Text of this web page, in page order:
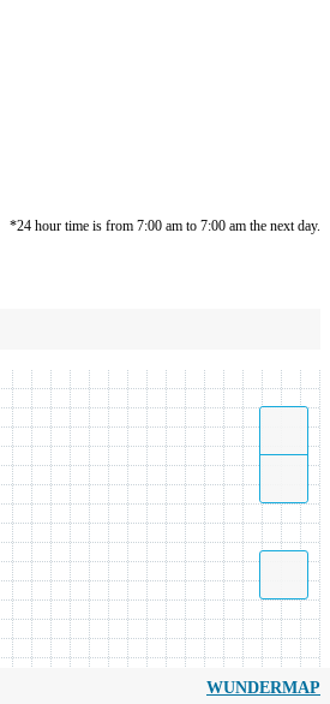
*24 hour time is from 7:00 am to 7:00 am the next day.
WUNDERMAP